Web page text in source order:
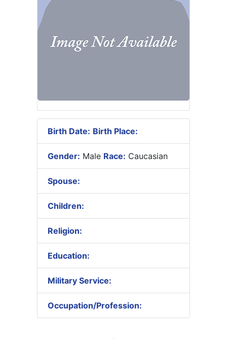
Birth Date: Birth Place:
Gender: Male Race: Caucasian
Spouse:
Children:
Religion:
Education:
Military Service:
Occupation/Profession: